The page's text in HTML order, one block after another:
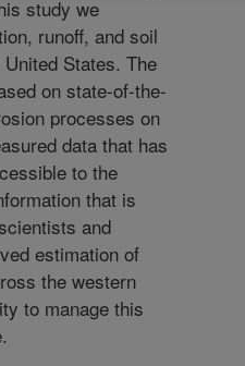
study we
runoff, and soil
States. The
on state-of-the-
processes on
data that has
to the
that is
and
estimation of
the western
to manage this